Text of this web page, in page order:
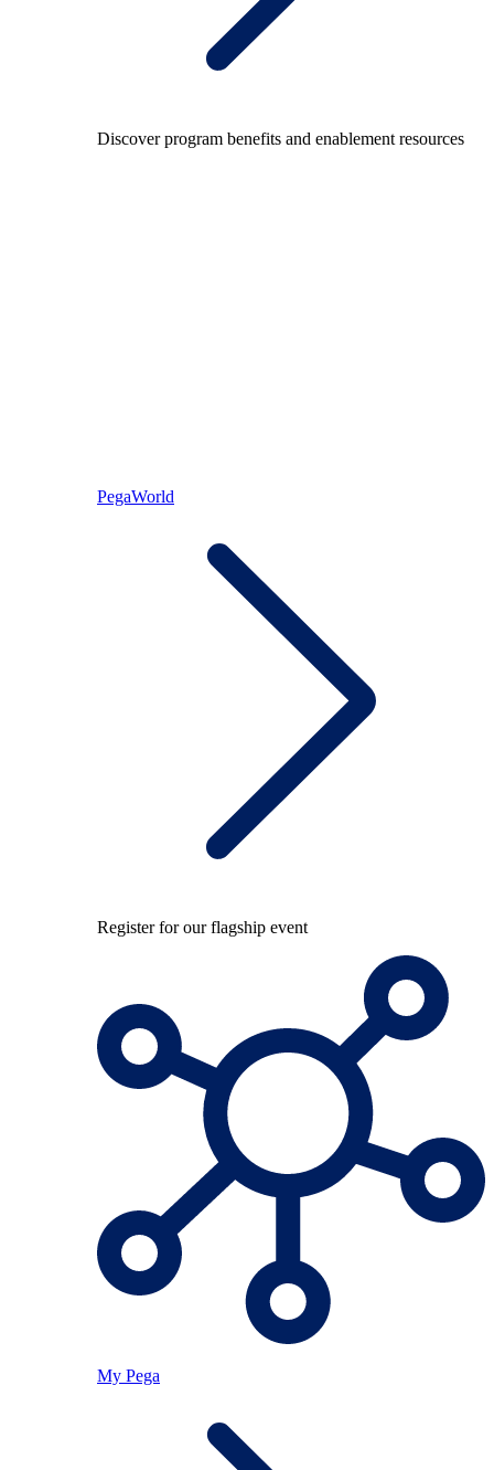
Discover program benefits and enablement resources
PegaWorld
Register for our flagship event
My Pega